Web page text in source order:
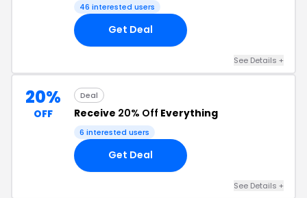
46 interested users
Get Deal
See Details +
20%
OFF
Deal
Receive 20% Off Everything
6 interested users
Get Deal
See Details +